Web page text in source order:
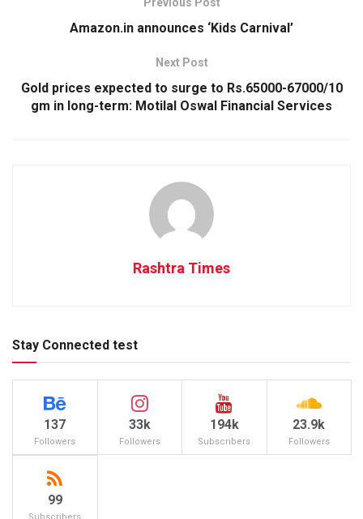
Amazon.in announces ‘Kids Carnival’
Next Post
Gold prices expected to surge to Rs.65000-67000/10
gm in long-term: Motilal Oswal Financial Services
Rashtra Times
Stay Connected test
137
Followers
33k
Followers
194k
Subscribers
23.9k
Followers
99
Subscribers